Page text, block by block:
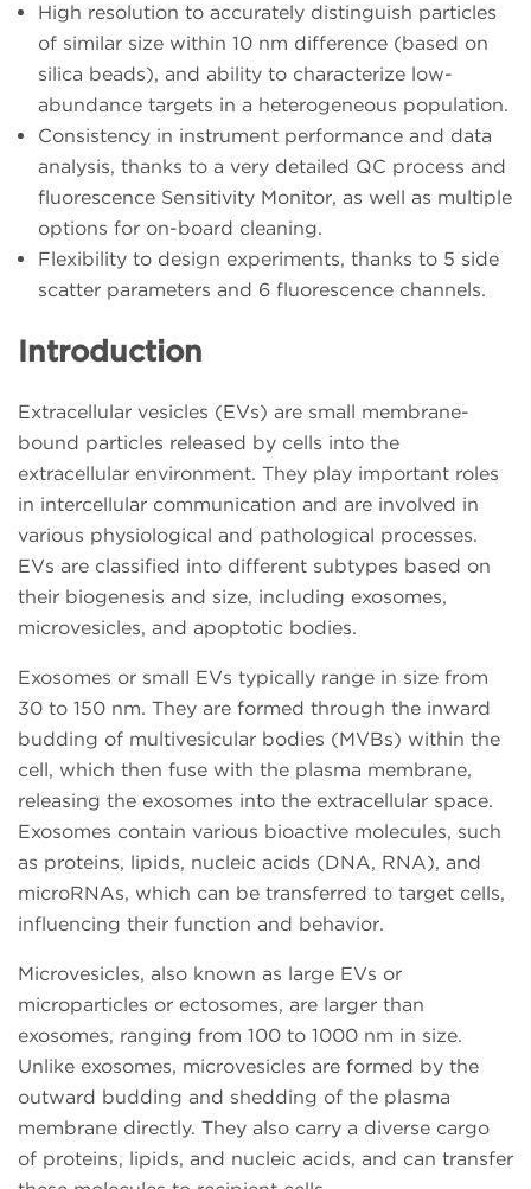
High resolution to accurately distinguish particles
of similar size within 10 nm difference (based on
silica beads), and ability to characterize low-
abundance targets in a heterogeneous population.
Consistency in instrument performance and data
analysis, thanks to a very detailed QC process and
fluorescence Sensitivity Monitor, as well as multiple
options for on-board cleaning.
Flexibility to design experiments, thanks to 5 side
scatter parameters and 6 fluorescence channels.
Introduction
Extracellular vesicles (EVs) are small membrane-
bound particles released by cells into the
extracellular environment. They play important roles
in intercellular communication and are involved in
various physiological and pathological processes.
EVs are classified into different subtypes based on
their biogenesis and size, including exosomes,
microvesicles, and apoptotic bodies.
Exosomes or small EVs typically range in size from
30 to 150 nm. They are formed through the inward
budding of multivesicular bodies (MVBs) within the
cell, which then fuse with the plasma membrane,
releasing the exosomes into the extracellular space.
Exosomes contain various bioactive molecules, such
as proteins, lipids, nucleic acids (DNA, RNA), and
microRNAs, which can be transferred to target cells,
influencing their function and behavior.
Microvesicles, also known as large EVs or
microparticles or ectosomes, are larger than
exosomes, ranging from 100 to 1000 nm in size.
Unlike exosomes, microvesicles are formed by the
outward budding and shedding of the plasma
membrane directly. They also carry a diverse cargo
of proteins, lipids, and nucleic acids, and can transfer